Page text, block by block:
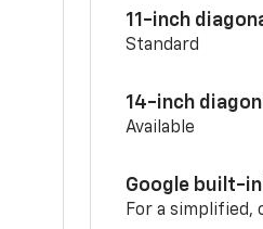
11-inch
Standard
14-inch
Available
Google built-in
For a simplified,